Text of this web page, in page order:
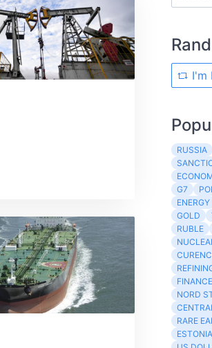
I'm
RUSSIA
G7
ENERGY
GOLD
RUBLE
FINANCE
NORD
RARE
ESTONIA